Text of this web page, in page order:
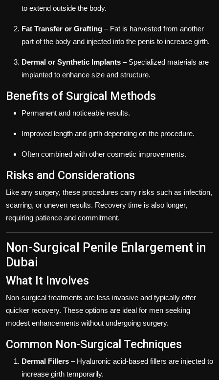
to extend outside the body.
Fat Transfer or Grafting – Fat is harvested from another
part of the body and injected into the penis to increase girth.
Dermal or Synthetic Implants – Specialized materials are
implanted to enhance size and structure.
Benefits of Surgical Methods
Permanent and noticeable results.
Improved length and girth depending on the procedure.
Often combined with other cosmetic improvements.
Risks and Considerations
Like any surgery, these procedures carry risks such as infection,
scarring, or uneven results. Recovery time is also longer,
requiring patience and commitment.
Non-Surgical Penile Enlargement in
Dubai
What It Involves
Non-surgical treatments are less invasive and typically offer
quicker recovery. These options are ideal for men seeking
modest enhancements without undergoing surgery.
Common Non-Surgical Techniques
Dermal Fillers – Hyaluronic acid-based fillers are injected to
increase girth temporarily.